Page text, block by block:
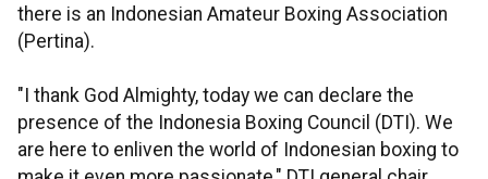
there is an Indonesian Amateur Boxing Association
(Pertina).
"I thank God Almighty, today we can declare the
presence of the Indonesia Boxing Council (DTI). We
are here to enliven the world of Indonesian boxing to